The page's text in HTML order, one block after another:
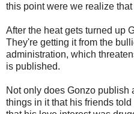
this point were we realize
After the heat gets turned up
They're getting it from the
administration, which
is published.
Not only does Gonzo publish
things in it that his friends